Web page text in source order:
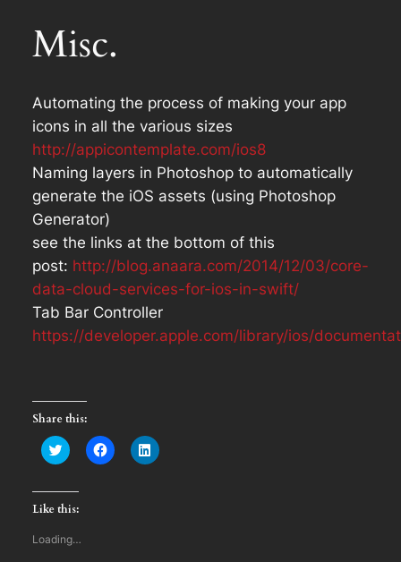
Misc.
Automating the process of making your app
icons in all the various sizes
http://appicontemplate.com/ios8
Naming layers in Photoshop to automatically
generate the iOS assets (using Photoshop
Generator)
see the links at the bottom of this
post: http://blog.anaara.com/2014/12/03/core-
data-cloud-services-for-ios-in-swift/
Tab Bar Controller
https://developer.apple.com/library/ios/
Share this:
Click
to
Twitter
(Opens
in
window)
Click
to
Click
to
Like this:
Loading…